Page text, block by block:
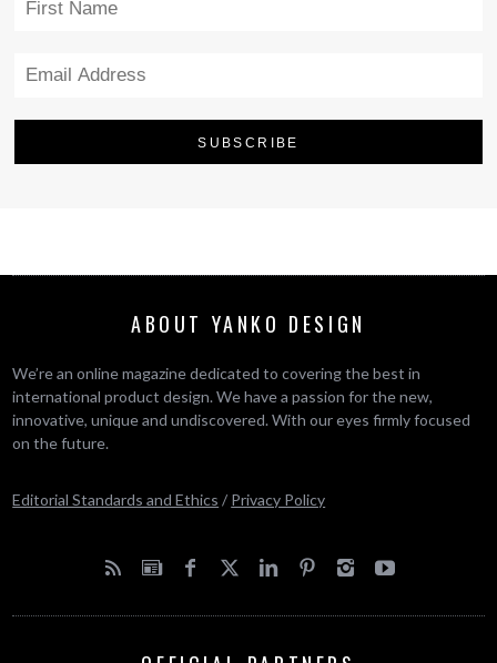
ABOUT YANKO DESIGN
We’re an online magazine dedicated to covering the best in
international product design. We have a passion for the new,
innovative, unique and undiscovered. With our eyes firmly focused
on the future.
Editorial Standards and Ethics / Privacy Policy